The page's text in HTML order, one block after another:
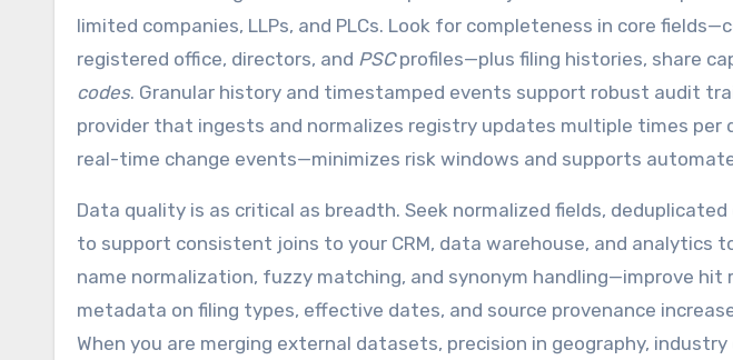
limited companies, LLPs, and PLCs. Look for completeness in core
registered office, directors, and PSCprofiles—plus filing histories, share
codes. Granular history and timestamped events support robust audit
provider that ingests and normalizes registry updates multiple times per
real-time change events—minimizes risk windows and supports
Data quality is as critical as breadth. Seek normalized fields,
to support consistent joins to your CRM, data warehouse, and analytics
name normalization, fuzzy matching, and synonym handling—improve
metadata on filing types, effective dates, and source provenance
When you are merging external datasets, precision in geography,